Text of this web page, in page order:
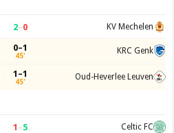
2–0 KV Mechelen
0–1
45' KRC Genk
1–1
45' Oud-Heverlee Leuven
1 –5 Celtic FC